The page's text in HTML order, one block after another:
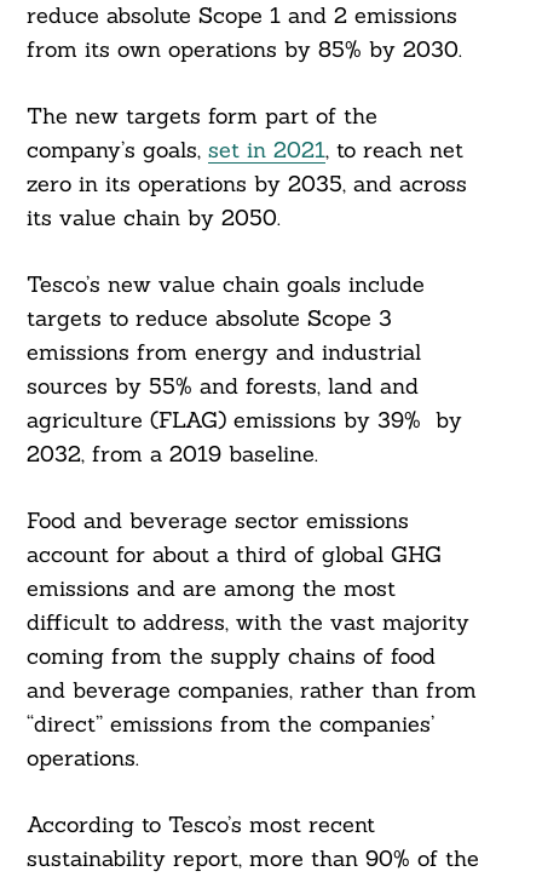
reduce absolute Scope 1 and 2 emissions
from its own operations by 85% by 2030.
The new targets form part of the
company’s goals, set in 2021, to reach net
zero in its operations by 2035, and across
its value chain by 2050.
Tesco’s new value chain goals include
targets to reduce absolute Scope 3
emissions from energy and industrial
sources by 55% and forests, land and
agriculture (FLAG) emissions by 39% by
2032, from a 2019 baseline.
Food and beverage sector emissions
account for about a third of global GHG
emissions and are among the most
difficult to address, with the vast majority
coming from the supply chains of food
and beverage companies, rather than from
“direct” emissions from the companies’
operations.
According to Tesco’s most recent
sustainability report, more than 90% of the